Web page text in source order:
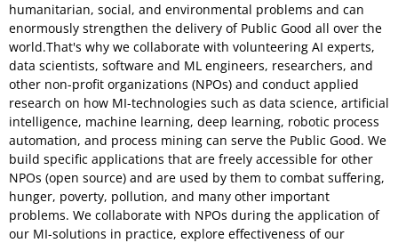
humanitarian, social, and environmental problems and can
enormously strengthen the delivery of Public Good all over the
world.That's why we collaborate with volunteering AI experts,
data scientists, software and ML engineers, researchers, and
other non-profit organizations (NPOs) and conduct applied
research on how MI-technologies such as data science, artificial
intelligence, machine learning, deep learning, robotic process
automation, and process mining can serve the Public Good. We
build specific applications that are freely accessible for other
NPOs (open source) and are used by them to combat suffering,
hunger, poverty, pollution, and many other important
problems. We collaborate with NPOs during the application of
our MI-solutions in practice, explore effectiveness of our